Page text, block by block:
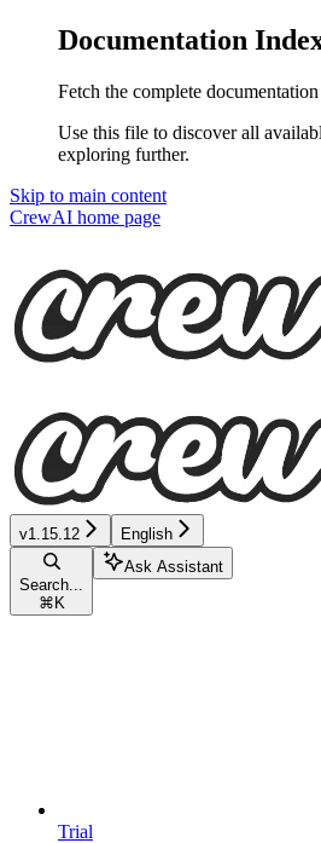
Documentation
Fetch the complete
Use this file to discover all
exploring further.
Skip to main content
CrewAI home page
v1.15.12 English
Search...
⌘ K
Ask Assistant
Trial